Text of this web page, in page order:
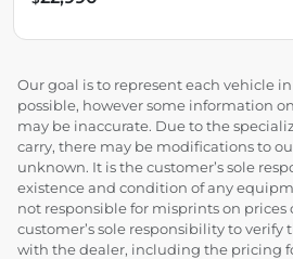
Our goal is to represent each vehicle
possible, however some information
may be inaccurate. Due to the
carry, there may be modifications to
unknown. It is the customer’s sole
existence and condition of any
not responsible for misprints on
customer’s sole responsibility to verify
with the dealer, including the pricing